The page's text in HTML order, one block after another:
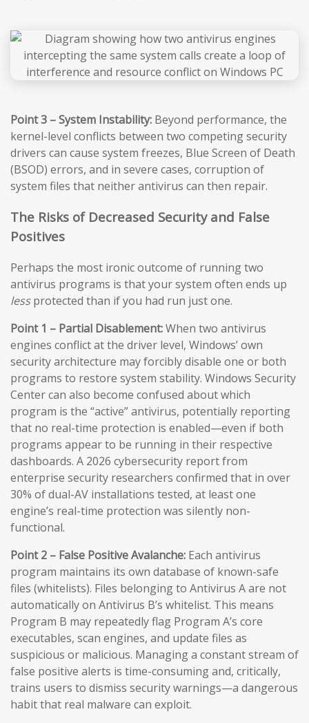
Point 3 – System Instability: Beyond performance, the
kernel-level conflicts between two competing security
drivers can cause system freezes, Blue Screen of Death
(BSOD) errors, and in severe cases, corruption of
system files that neither antivirus can then repair.
The Risks of Decreased Security and False
Positives
Perhaps the most ironic outcome of running two
antivirus programs is that your system often ends up
lessprotected than if you had run just one.
Point 1 – Partial Disablement:When two antivirus
engines conflict at the driver level, Windows’ own
security architecture may forcibly disable one or both
programs to restore system stability. Windows Security
Center can also become confused about which
program is the “active” antivirus, potentially reporting
that no real-time protection is enabled—even if both
programs appear to be running in their respective
dashboards. A 2026 cybersecurity report from
enterprise security researchers confirmed that in over
30% of dual-AV installations tested, at least one
engine’s real-time protection was silently non-
functional.
Point 2 – False Positive Avalanche: Each antivirus
program maintains its own database of known-safe
files (whitelists). Files belonging to Antivirus A are not
automatically on Antivirus B’s whitelist. This means
Program B may repeatedly flag Program A’s core
executables, scan engines, and update files as
suspicious or malicious. Managing a constant stream of
false positive alerts is time-consuming and, critically,
trains users to dismiss security warnings—a dangerous
habit that real malware can exploit.